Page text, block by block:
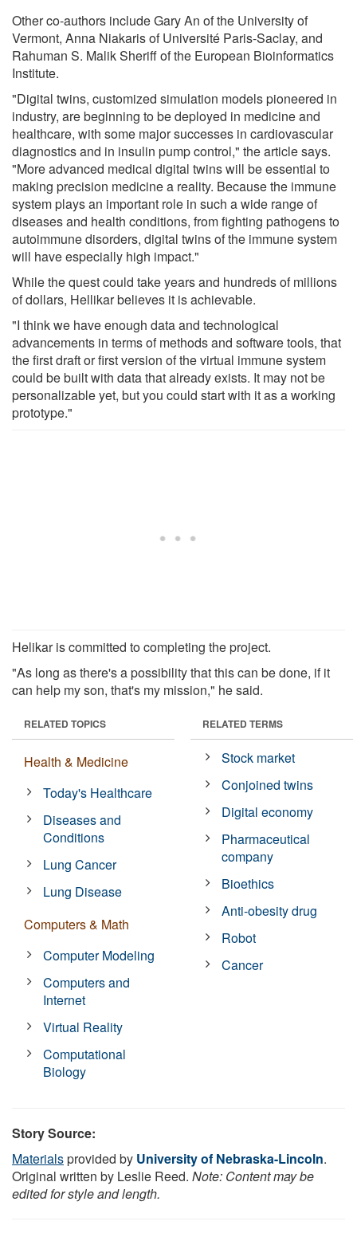
Other co-authors include Gary An of the University of
Vermont, Anna Niakaris of Université Paris-Saclay, and
Rahuman S. Malik Sheriff of the European Bioinformatics
Institute.
"Digital twins, customized simulation models pioneered in
industry, are beginning to be deployed in medicine and
healthcare, with some major successes in cardiovascular
diagnostics and in insulin pump control," the article says.
"More advanced medical digital twins will be essential to
making precision medicine a reality. Because the immune
system plays an important role in such a wide range of
diseases and health conditions, from fighting pathogens to
autoimmune disorders, digital twins of the immune system
will have especially high impact."
While the quest could take years and hundreds of millions
of dollars, Hellikar believes it is achievable.
"I think we have enough data and technological
advancements in terms of methods and software tools, that
the first draft or first version of the virtual immune system
could be built with data that already exists. It may not be
personalizable yet, but you could start with it as a working
prototype."
Helikar is committed to completing the project.
"As long as there's a possibility that this can be done, if it
can help my son, that's my mission," he said.
RELATED TOPICS
Health & Medicine
Today's Healthcare
Diseases and
Conditions
Lung Cancer
Lung Disease
Computers & Math
Computer Modeling
Computers and
Internet
Virtual Reality
Computational
Biology
RELATED TERMS
Stock market
Conjoined twins
Digital economy
Pharmaceutical
company
Bioethics
Anti-obesity drug
Robot
Cancer
Story Source:
Materialsprovided by University of Nebraska-Lincoln.
Original written by Leslie Reed. Note: Content may be
edited for style and length.